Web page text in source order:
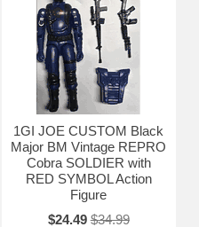
1GI JOE CUSTOM Black
Major BM Vintage REPRO
Cobra SOLDIER with
RED SYMBOL Action
Figure
$24.49 $34.99